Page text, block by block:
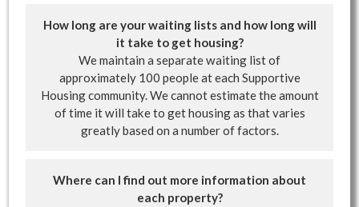
How long are your waiting lists and how long will
it take to get housing?
We maintain a separate waiting list of
approximately 100 people at each Supportive
Housing community. We cannot estimate the amount
of time it will take to get housing as that varies
greatly based on a number of factors.
Where can I find out more information about
each property?